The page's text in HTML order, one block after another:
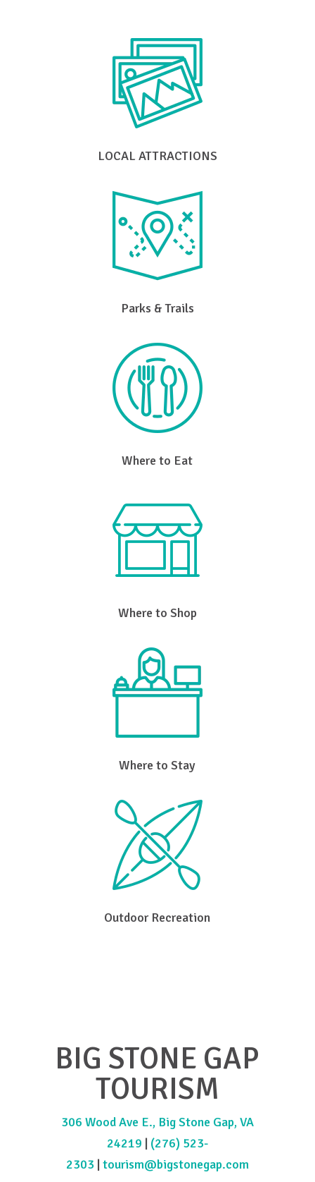
LOCAL ATTRACTIONS
Parks & Trails
Where to Eat
Where to Shop
Where to Stay
Outdoor Recreation
BIG STONE GAP
TOURISM
306 Wood Ave E., Big Stone Gap, VA
24219 | (276) 523-
2303 | tourism@bigstonegap.com